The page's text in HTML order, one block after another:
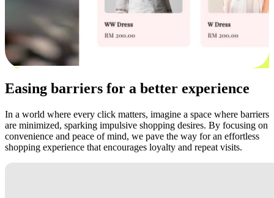
Easing barriers for a better experience
In a world where every click matters, imagine a space where barriers
are minimized, sparking impulsive shopping desires. By focusing on
convenience and peace of mind, we pave the way for an effortless
shopping experience that encourages loyalty and repeat visits.